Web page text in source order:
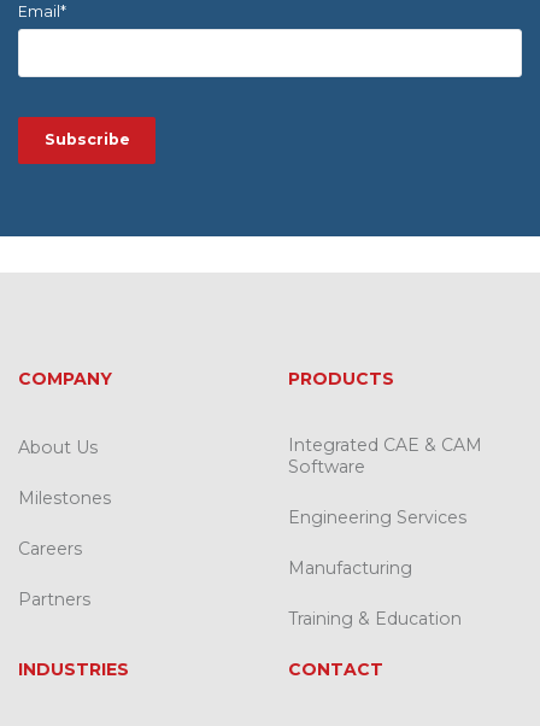
Email*
COMPANY
About Us
Milestones
Careers
Partners
PRODUCTS
Integrated CAE & CAM
Software
Engineering Services
Manufacturing
Training & Education
INDUSTRIES CONTACT